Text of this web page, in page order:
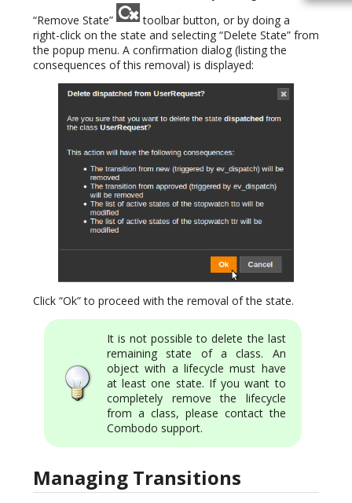
“Remove State”
toolbar button, or by doing a
right-click on the state and selecting “Delete State” from
the popup menu. A confirmation dialog (listing the
consequences of this removal) is displayed:
Click “Ok” to proceed with the removal of the state.
It is not possible to delete the last
remaining state of a class. An
object with a lifecycle must have
at least one state. If you want to
completely remove the lifecycle
from a class, please contact the
Combodo support.
Managing Transitions